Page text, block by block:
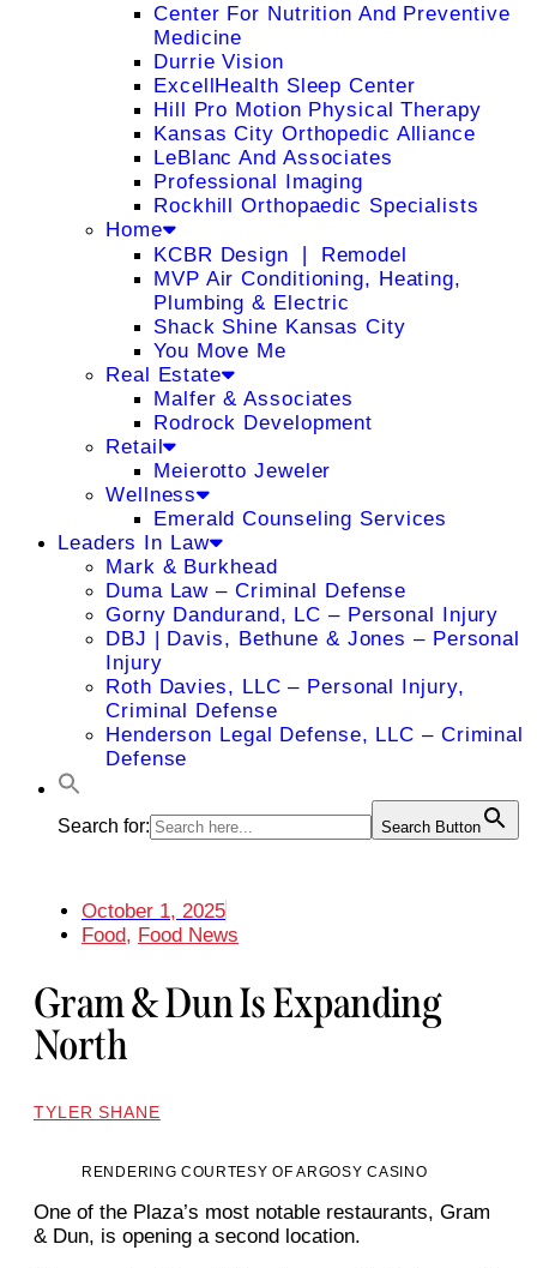
Center For Nutrition And Preventive
Medicine
Durrie Vision
ExcellHealth Sleep Center
Hill Pro Motion Physical Therapy
Kansas City Orthopedic Alliance
LeBlanc And Associates
Professional Imaging
Rockhill Orthopaedic Specialists
Home
KCBR Design ❘ Remodel
MVP Air Conditioning, Heating,
Plumbing & Electric
Shack Shine Kansas City
You Move Me
Real Estate
Malfer & Associates
Rodrock Development
Retail
Meierotto Jeweler
Wellness
Emerald Counseling Services
Leaders In Law
Mark & Burkhead
Duma Law – Criminal Defense
Gorny Dandurand, LC – Personal Injury
DBJ | Davis, Bethune & Jones – Personal
Injury
Roth Davies, LLC – Personal Injury,
Criminal Defense
Henderson Legal Defense, LLC – Criminal
Defense
Search for: Search Button
October 1, 2025
Food, Food News
Gram & Dun Is Expanding
North
TYLER SHANE
RENDERING COURTESY OF ARGOSY CASINO
One of the Plaza’s most notable restaurants, Gram
& Dun, is opening a second location.